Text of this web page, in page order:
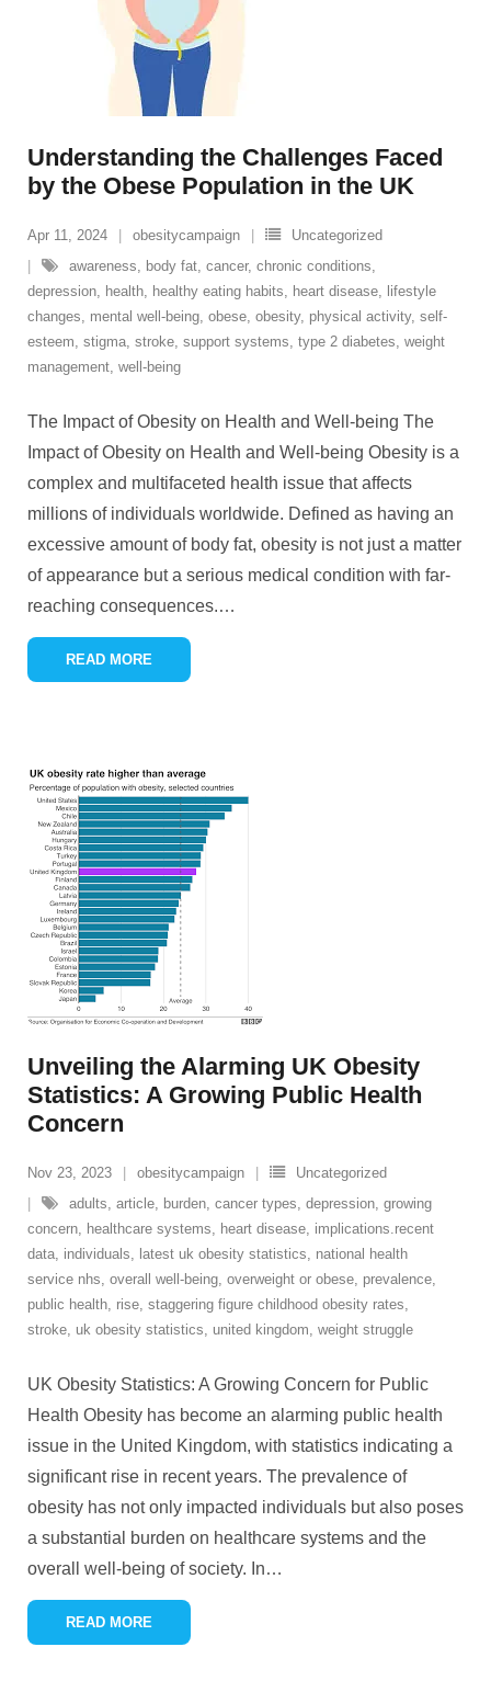
Understanding the Challenges Faced
by the Obese Population in the UK
Apr 11, 2024 obesitycampaign
Uncategorized
awareness, body fat, cancer, chronic conditions,
depression, health, healthy eating habits, heart disease, lifestyle
changes, mental well-being, obese, obesity, physical activity, self-
esteem, stigma, stroke, support systems, type 2 diabetes, weight
management, well-being
The Impact of Obesity on Health and Well-being The
Impact of Obesity on Health and Well-being Obesity is a
complex and multifaceted health issue that affects
millions of individuals worldwide. Defined as having an
excessive amount of body fat, obesity is not just a matter
of appearance but a serious medical condition with far-
reaching consequences.…
READ MORE
Unveiling the Alarming UK Obesity
Statistics: A Growing Public Health
Concern
Nov 23, 2023 obesitycampaign
Uncategorized
adults, article, burden, cancer types, depression, growing
concern, healthcare systems, heart disease, implications.recent
data, individuals, latest uk obesity statistics, national health
service nhs, overall well-being, overweight or obese, prevalence,
public health, rise, staggering figure childhood obesity rates,
stroke, uk obesity statistics, united kingdom, weight struggle
UK Obesity Statistics: A Growing Concern for Public
Health Obesity has become an alarming public health
issue in the United Kingdom, with statistics indicating a
significant rise in recent years. The prevalence of
obesity has not only impacted individuals but also poses
a substantial burden on healthcare systems and the
overall well-being of society. In…
READ MORE